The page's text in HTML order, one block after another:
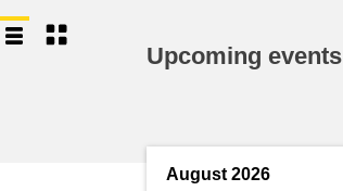
Upcoming events
August 2026